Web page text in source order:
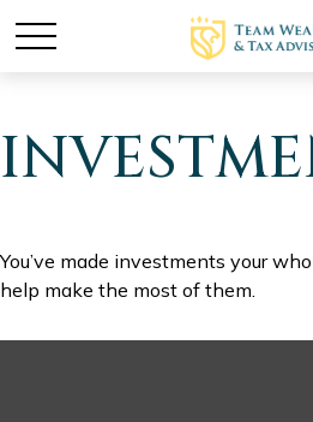
You’ve made investments your
help make the most of them.